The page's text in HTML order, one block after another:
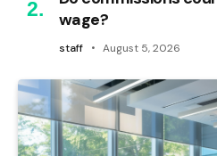
wage?
staff August 5, 2026